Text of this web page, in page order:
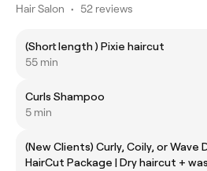
Hair Salon • 52 reviews
(Short length ) Pixie haircut
55 min
Curls Shampoo
5 min
(New Clients) Curly, Coily, or Wave
HairCut Package | Dry haircut + wash +